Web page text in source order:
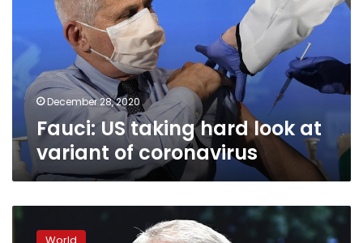
variant
coronavirus
December 28, 2020
Fauci: US taking hard look at
variant of coronavirus